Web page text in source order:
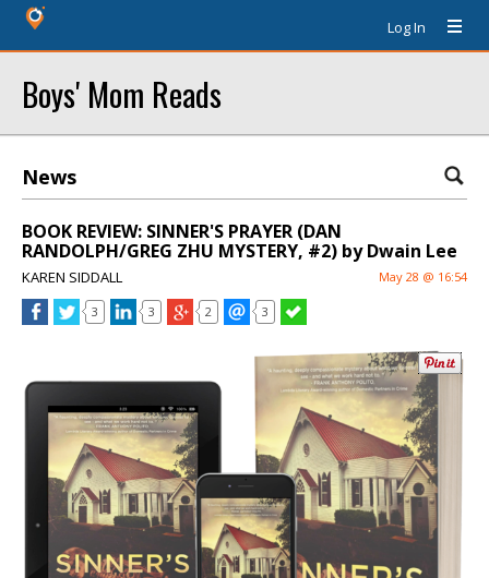
Log In
Boys' Mom Reads
News
BOOK REVIEW: SINNER'S PRAYER (DAN
RANDOLPH/GREG ZHU MYSTERY, #2) by Dwain Lee
KAREN SIDDALL May 28 @ 16:54
3 3 2 3